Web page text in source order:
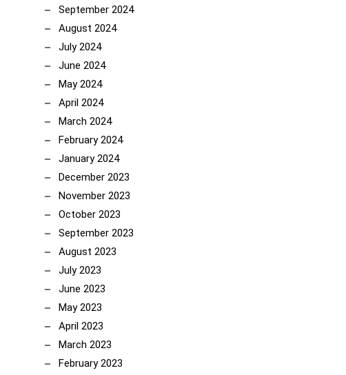
September 2024
August 2024
July 2024
June 2024
May 2024
April 2024
March 2024
February 2024
January 2024
December 2023
November 2023
October 2023
September 2023
August 2023
July 2023
June 2023
May 2023
April 2023
March 2023
February 2023